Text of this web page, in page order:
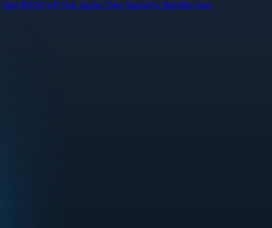
Get $500 off the Junior Dev Security Bundle now.